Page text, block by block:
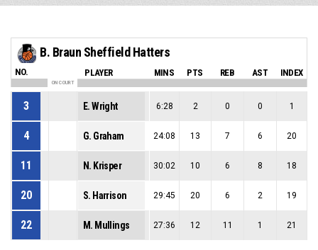
B. Braun Sheffield Hatters
NO. PLAYER MINS PTS REB AST INDEX
ON COURT
3 E. Wright 6:28 2 0 0 1
4 G. Graham 24:08 13 7 6 20
11 N. Krisper 30:02 10 6 8 18
20 S. Harrison 29:45 20 6 2 19
22 M. Mullings 27:36 12 11 1 21